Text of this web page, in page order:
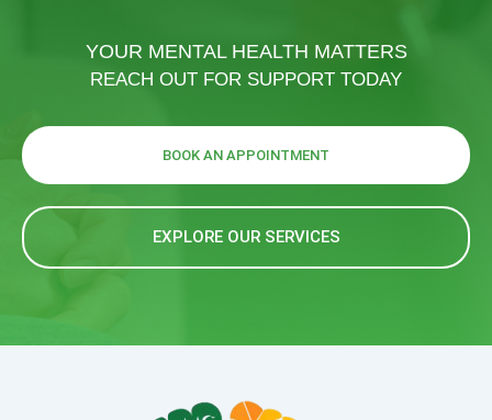
YOUR MENTAL HEALTH MATTERS
REACH OUT FOR SUPPORT TODAY
BOOK AN APPOINTMENT
EXPLORE OUR SERVICES